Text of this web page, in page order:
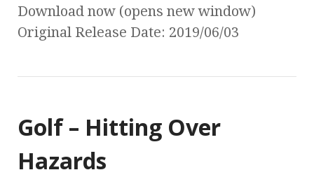
Download now (opens new window)
Original Release Date: 2019/06/03
Golf – Hitting Over
Hazards